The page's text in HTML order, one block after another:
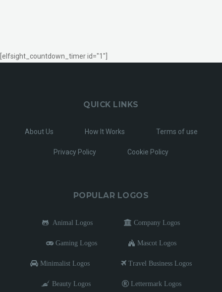
[elfsight_countdown_timer id="1"]
QUICK LINKS
About Us How It Works Terms of use
Privacy Policy Cookie Policy
POPULAR LOGOS
Animal Logos Company Logos
Gaming Logos Mascot Logos
Minimalist Logos Travel Business Logos
Beauty Logos Lettermark Logos